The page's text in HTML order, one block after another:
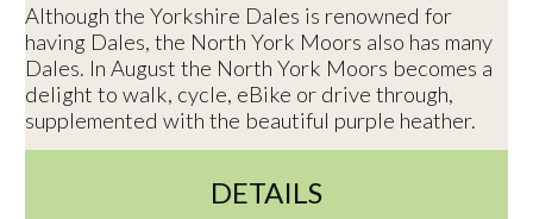
Although the Yorkshire Dales is renowned for
having Dales, the North York Moors also has many
Dales. In August the North York Moors becomes a
delight to walk, cycle, eBike or drive through,
supplemented with the beautiful purple heather.
DETAILS